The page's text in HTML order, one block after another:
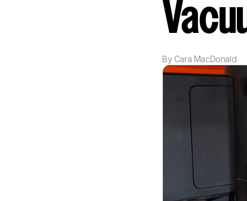
By Cara MacDonald